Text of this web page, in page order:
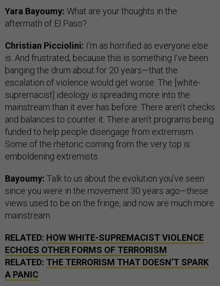
Yara Bayoumy: What are your thoughts in the
aftermath of El Paso?
Christian Picciolini: I’m as horrified as everyone else
is. And frustrated, because this is something I’ve been
banging the drum about for 20 years—that the
escalation of violence would get worse. The [white-
supremacist] ideology is spreading more into the
mainstream than it ever has before. There aren’t checks
and balances to counter it. There aren’t programs being
funded to help people disengage from extremism.
Some of the rhetoric coming from the very top is
emboldening extremists.
Bayoumy: Talk to us about the evolution you’ve seen
since you were in the movement 30 years ago—these
views used to be on the fringe, and now are much more
mainstream.
RELATED: HOW WHITE-SUPREMACIST VIOLENCE
ECHOES OTHER FORMS OF TERRORISM
RELATED: THE TERRORISM THAT DOESN’T SPARK
A PANIC